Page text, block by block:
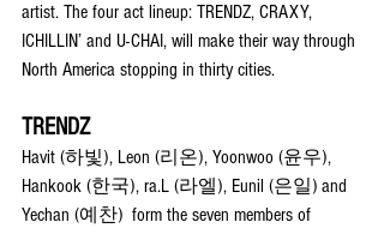
artist. The four act lineup: TRENDZ, CRAXY,
ICHILLIN’ and U-CHAI, will make their way through
North America stopping in thirty cities.
TRENDZ
Havit (하빛), Leon (리온), Yoonwoo (윤우),
Hankook (한국), ra.L (라엘), Eunil (은일) and
Yechan (예찬)  form the seven members of